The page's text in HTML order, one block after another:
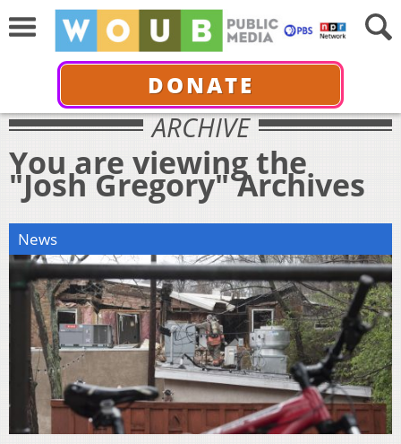
DONATE
ARCHIVE
You are viewing the
"Josh Gregory" Archives
News